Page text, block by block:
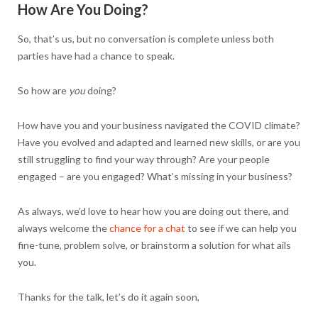
How Are You Doing?
So, that’s us, but no conversation is complete unless both
parties have had a chance to speak.
So how are youdoing?
How have you and your business navigated the COVID climate?
Have you evolved and adapted and learned new skills, or are you
still struggling to find your way through? Are your people
engaged – are you engaged? What’s missing in your business?
As always, we’d love to hear how you are doing out there, and
always welcome thechance for a chat to see if we can help you
fine-tune, problem solve, or brainstorm a solution for what ails
you.
Thanks for the talk, let’s do it again soon,